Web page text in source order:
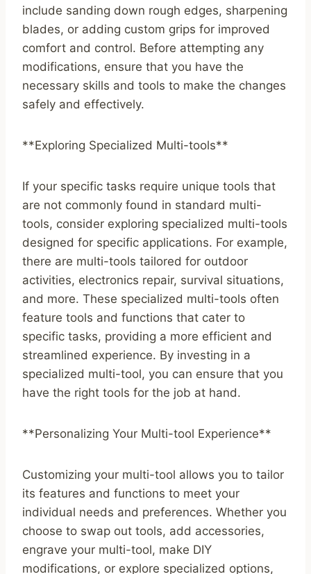
include sanding down rough edges, sharpening
blades, or adding custom grips for improved
comfort and control. Before attempting any
modifications, ensure that you have the
necessary skills and tools to make the changes
safely and effectively.
**Exploring Specialized Multi-tools**
If your specific tasks require unique tools that
are not commonly found in standard multi-
tools, consider exploring specialized multi-tools
designed for specific applications. For example,
there are multi-tools tailored for outdoor
activities, electronics repair, survival situations,
and more. These specialized multi-tools often
feature tools and functions that cater to
specific tasks, providing a more efficient and
streamlined experience. By investing in a
specialized multi-tool, you can ensure that you
have the right tools for the job at hand.
**Personalizing Your Multi-tool Experience**
Customizing your multi-tool allows you to tailor
its features and functions to meet your
individual needs and preferences. Whether you
choose to swap out tools, add accessories,
engrave your multi-tool, make DIY
modifications, or explore specialized options,